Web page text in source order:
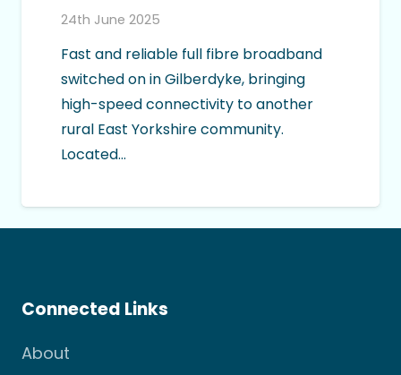
24th June 2025
Fast and reliable full fibre broadband
switched on in Gilberdyke, bringing
high-speed connectivity to another
rural East Yorkshire community.
Located…
Connected Links
About